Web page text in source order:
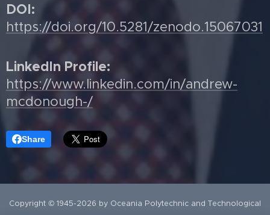
DOI:
https://doi.org/10.5281/zenodo.15067031
LinkedIn Profile:
https://www.linkedin.com/in/andrew-
mcdonough-/
Share
Copyright © 1945-2026 by Oceania Polytechnic and Technological